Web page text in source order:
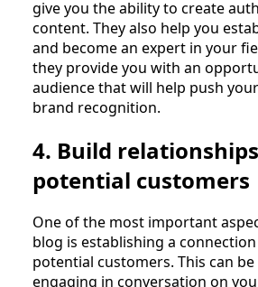
give you the ability to create
content. They also help you
and become an expert in your
they provide you with an
audience that will help push
brand recognition.
4. Build
potential customers
One of the most important
blog is establishing a
potential customers. This can
engaging in conversation on